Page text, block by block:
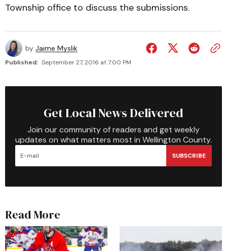
Township office to discuss the submissions.
by Jaime Myslik
Published: September 27, 2016 at 7:00 PM
Get Local News Delivered
Join our community of readers and get weekly
updates on what matters most in Wellington County.
SUBSCRIBE
Read More